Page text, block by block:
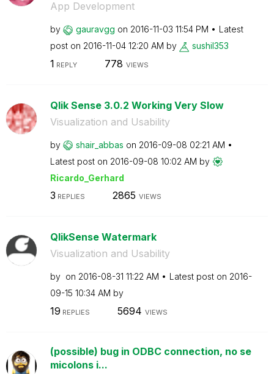
App Development
by gauravgg on ‎2016-11-03 11:54 PM
Latest
post on ‎2016-11-04 12:20 AM by sushil353
1 REPLY 778 VIEWS
Qlik Sense 3.0.2 Working Very Slow
Visualization and Usability
by shair_abbas on ‎2016-09-08 02:21 AM
Latest post on ‎2016-09-08 10:02 AM by
Ricardo_Gerhard
3 REPLIES 2865 VIEWS
QlikSense Watermark
Visualization and Usability
by on ‎2016-08-31 11:22 AM Latest post on ‎2016-
09-15 10:34 AM by
19 REPLIES 5694 VIEWS
(possible) bug in ODBC connection, no se
micolons i...